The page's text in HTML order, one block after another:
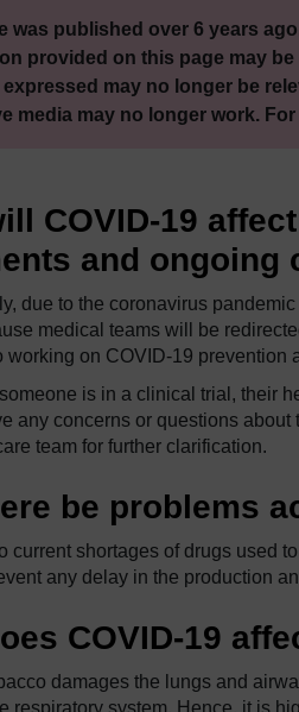
was published over 6 years
provided on this page may
may no longer be
media may no longer work.
COVID-19
and ongoing
due to the coronavirus
medical teams will be
working on COVID-19 prevention
is in a clinical trial, their
any concerns or questions
team for further clarification.
be problems
current shortages of drugs used
any delay in the production
COVID-19
damages the lungs and
respiratory system. Hence, it is